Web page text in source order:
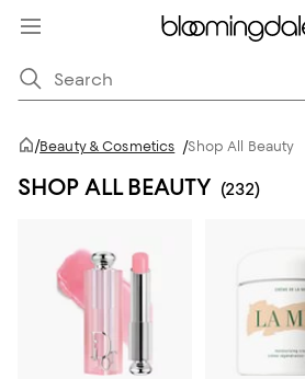
/Beauty & Cosmetics /Shop All Beauty
SHOP ALL BEAUTY (232)